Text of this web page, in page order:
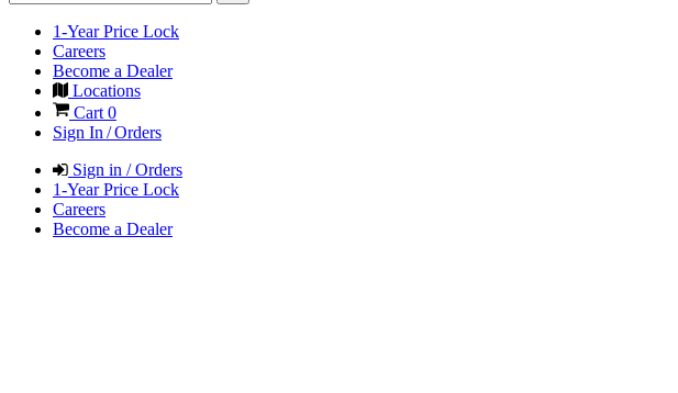
1-Year Price Lock
Careers
Become a Dealer
Locations
Cart0
Sign In / Orders
Sign in / Orders
1-Year Price Lock
Careers
Become a Dealer